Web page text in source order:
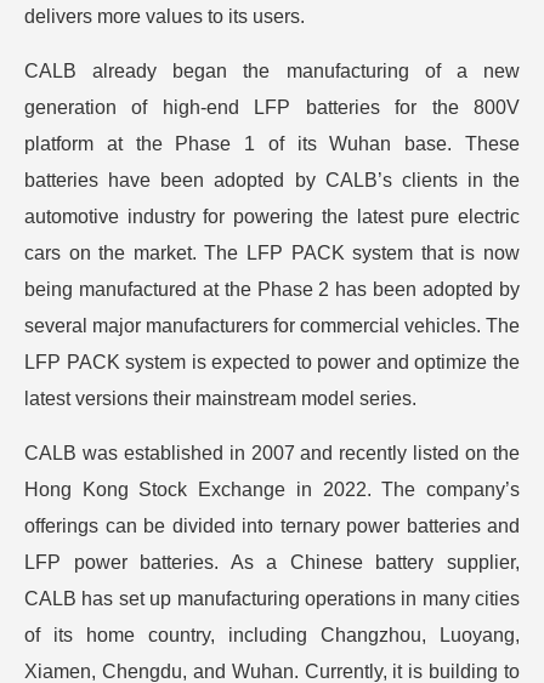
delivers more values to its users.
CALB already began the manufacturing of a new
generation of high-end LFP batteries for the 800V
platform at the Phase 1 of its Wuhan base. These
batteries have been adopted by CALB’s clients in the
automotive industry for powering the latest pure electric
cars on the market. The LFP PACK system that is now
being manufactured at the Phase 2 has been adopted by
several major manufacturers for commercial vehicles. The
LFP PACK system is expected to power and optimize the
latest versions their mainstream model series.
CALB was established in 2007 and recently listed on the
Hong Kong Stock Exchange in 2022. The company’s
offerings can be divided into ternary power batteries and
LFP power batteries. As a Chinese battery supplier,
CALB has set up manufacturing operations in many cities
of its home country, including Changzhou, Luoyang,
Xiamen, Chengdu, and Wuhan. Currently, it is building to